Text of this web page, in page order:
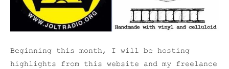
Beginning this month, I will be hosting
highlights from this website and my freelance